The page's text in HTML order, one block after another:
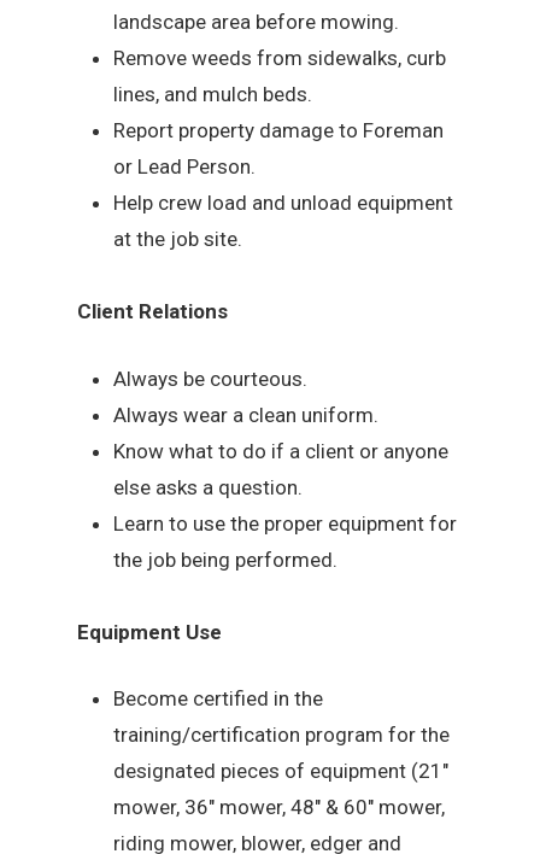
landscape area before mowing.
Remove weeds from sidewalks, curb
lines, and mulch beds.
Report property damage to Foreman
or Lead Person.
Help crew load and unload equipment
at the job site.
Client Relations
Always be courteous.
Always wear a clean uniform.
Know what to do if a client or anyone
else asks a question.
Learn to use the proper equipment for
the job being performed.
Equipment Use
Become certified in the
training/certification program for the
designated pieces of equipment (21″
mower, 36″ mower, 48″ & 60″ mower,
riding mower, blower, edger and